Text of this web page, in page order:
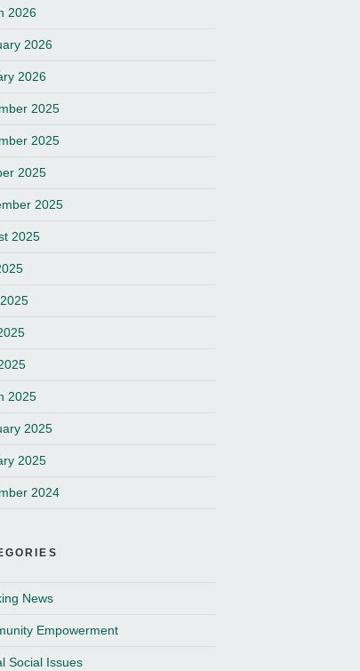
2026
2026
2026
2025
2025
2025
2025
2025
2025
2025
2025
2024
News
Empowerment
Social Issues